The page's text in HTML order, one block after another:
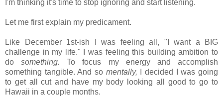
I'm thinking it's time to stop ignoring and start listening.
Let me first explain my predicament.
Like December 1st-ish I was feeling all, "I want a BIG
challenge in my life." I was feeling this building ambition to
dosomething.To focus my energy and accomplish
something tangible. And so mentally, I decided I was going
to get all cut and have my body looking all good to go to
Hawaii in a couple months.